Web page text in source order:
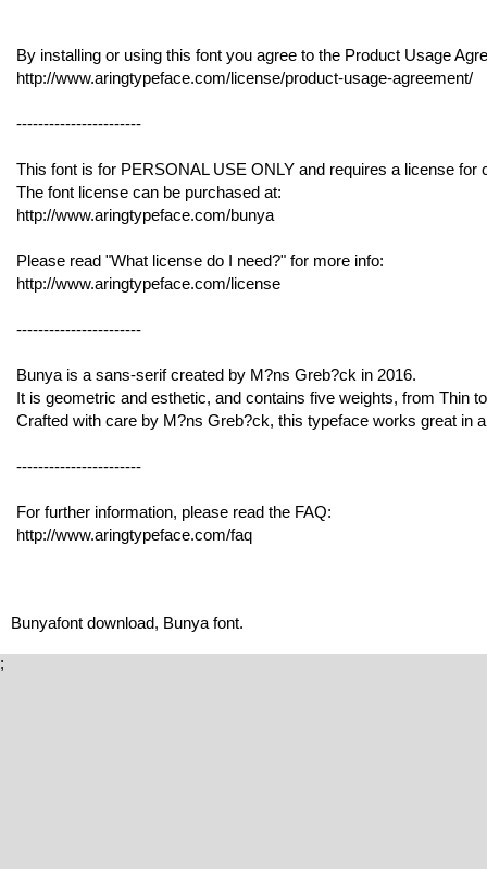
By installing or using this font you agree to the Product Usage
http://www.aringtypeface.com/license/product-usage-agreement/
-----------------------
This font is for PERSONAL USE ONLY and requires a license for
The font license can be purchased at:
http://www.aringtypeface.com/bunya
Please read "What license do I need?" for more info:
http://www.aringtypeface.com/license
-----------------------
Bunya is a sans-serif created by M?ns Greb?ck in 2016.
It is geometric and esthetic, and contains five weights, from Thin
Crafted with care by M?ns Greb?ck, this typeface works great in
-----------------------
For further information, please read the FAQ:
http://www.aringtypeface.com/faq
Bunyafont download, Bunya font.
;